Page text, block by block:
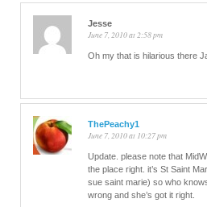
Jesse
June 7, 2010 at 2:58 pm
Oh my that is hilarious there
ThePeachy1
June 7, 2010 at 10:27 pm
Update. please note that
the place right. it’s St Saint
sue saint marie) so who
wrong and she’s got it right.